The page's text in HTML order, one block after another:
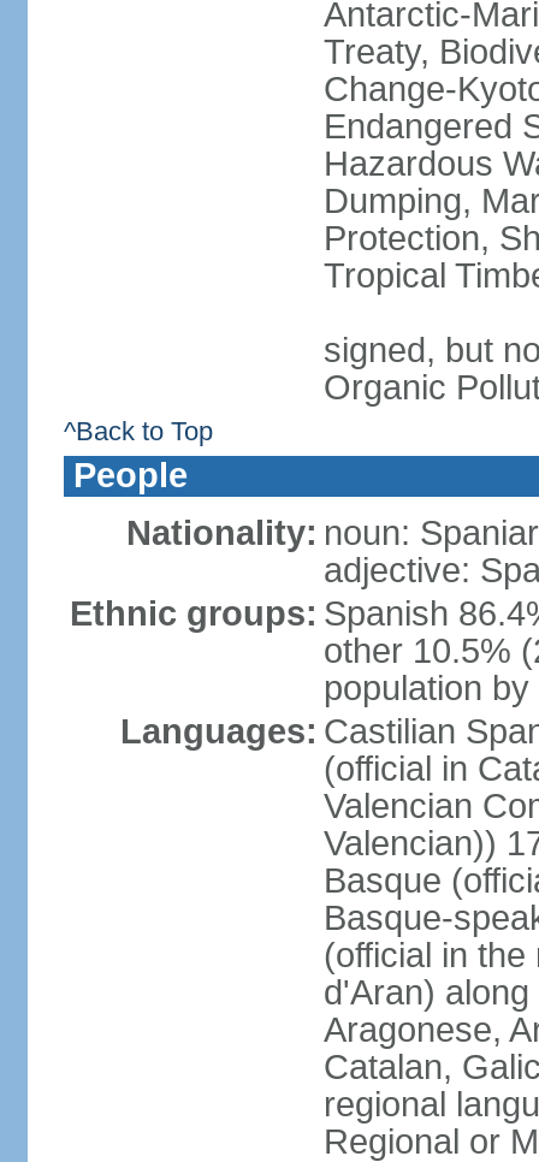
Antarctic-
Treaty,
Change-
Endangered
Hazardous
Dumping,
Protection,
Tropical
signed, but
Organic
^Back to Top
People
Nationality: noun:
adjective:
Ethnic groups: Spanish
other 10.5%
population
Languages: Castilian
(official in
Valencian
Valencian))
Basque
Basque-
(official in
d'Aran)
Aragonese,
Catalan,
regional
Regional or